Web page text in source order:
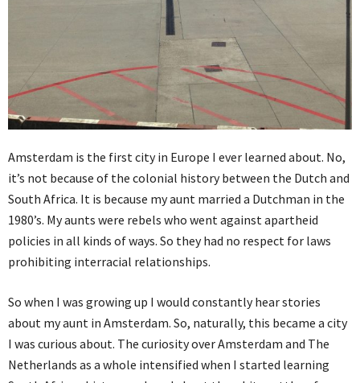
Amsterdam is the first city in Europe I ever learned about. No,
it’s not because of the colonial history between the Dutch and
South Africa. It is because my aunt married a Dutchman in the
1980’s. My aunts were rebels who went against apartheid
policies in all kinds of ways. So they had no respect for laws
prohibiting interracial relationships.
So when I was growing up I would constantly hear stories
about my aunt in Amsterdam. So, naturally, this became a city
I was curious about. The curiosity over Amsterdam and The
Netherlands as a whole intensified when I started learning